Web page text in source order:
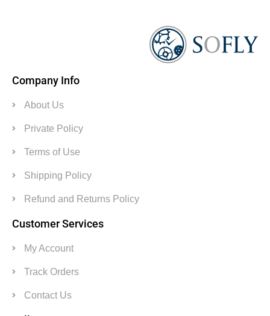
Company Info
About Us
Private Policy
Terms of Use
Shipping Policy
Refund and Returns Policy
Customer Services
My Account
Track Orders
Contact Us